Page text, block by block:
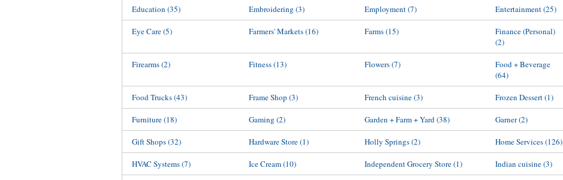
Education (35) Embroidering (3) Employment(7) Entertainment(25)
Eye Care(5) Farmers' Markets(16) Farms(15)
Finance (Personal)
(2)
Firearms(2) Fitness(13) Flowers(7)
Food + Beverage
(64)
Food Trucks(43) Frame Shop (3) French cuisine(3) Frozen Dessert(1)
Furniture(18) Gaming (2) Garden + Farm + Yard(38) Garner(2)
Gift Shops(32) Hardware Store(1) Holly Springs(2) Home Services(126)
HVAC Systems(7) Ice Cream(10) Independent Grocery Store(1) Indian cuisine(3)